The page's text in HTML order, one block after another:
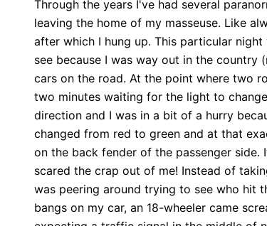
Through the years I've had several
leaving the home of my masseuse. Like
after which I hung up. This particular
see because I was way out in the country
cars on the road. At the point where two
two minutes waiting for the light to
direction and I was in a bit of a hurry
changed from red to green and at that
on the back fender of the passenger
scared the crap out of me! Instead of
was peering around trying to see who hit
bangs on my car, an 18-wheeler came